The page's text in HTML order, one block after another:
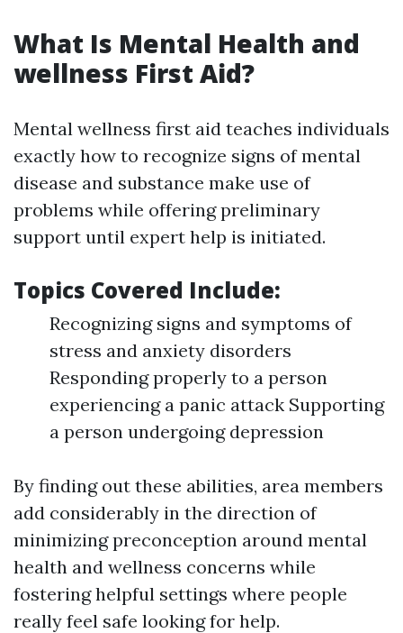
What Is Mental Health and
wellness First Aid?
Mental wellness first aid teaches individuals
exactly how to recognize signs of mental
disease and substance make use of
problems while offering preliminary
support until expert help is initiated.
Topics Covered Include:
Recognizing signs and symptoms of
stress and anxiety disorders
Responding properly to a person
experiencing a panic attack Supporting
a person undergoing depression
By finding out these abilities, area members
add considerably in the direction of
minimizing preconception around mental
health and wellness concerns while
fostering helpful settings where people
really feel safe looking for help.